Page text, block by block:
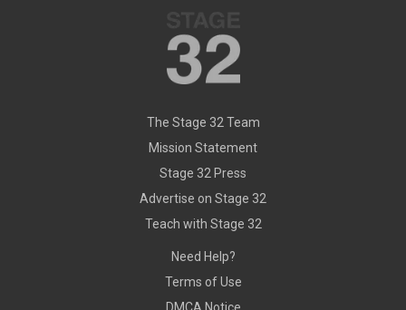
The Stage 32 Team
Mission Statement
Stage 32 Press
Advertise on Stage 32
Teach with Stage 32
Need Help?
Terms of Use